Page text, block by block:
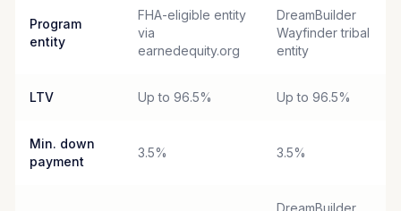
Program
entity
FHA-eligible entity
via
earnedequity.org
DreamBuilder
Wayfinder tribal
entity
LTV Up to 96.5% Up to 96.5%
Min. down
payment
3.5% 3.5%
DreamBuilder